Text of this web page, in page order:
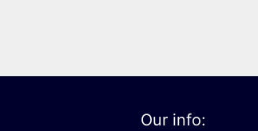
Our info: